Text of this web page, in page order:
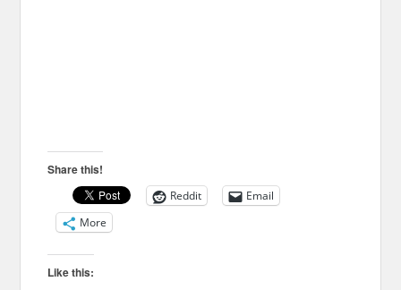
Share this!
Reddit
Email
More
Like this: